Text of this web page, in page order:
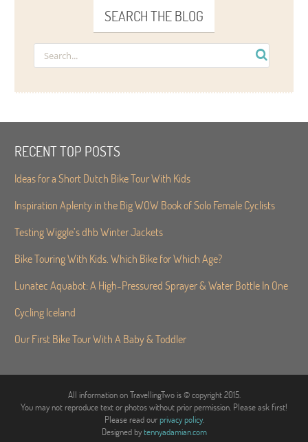
SEARCH THE BLOG
RECENT TOP POSTS
Ideas for a Short Dutch Bike Tour With Kids
Inspiration Aplenty in the Big WOW Book of Solo Female Cyclists
Testing Wiggle’s dhb Winter Jackets
Bike Touring With Kids. Which Bike for Which Age?
Lunatec Aquabot: A High-Pressured Sprayer & Water Bottle In One
Cycling Iceland
Our First Bike Tour With A Baby & Toddler
All information on TravellingTwo is © copyright 2015.
You may not reproduce text or photos without prior permission. Please ask first!
Please read ourprivacy policy.
Designed bytennyadamian.com